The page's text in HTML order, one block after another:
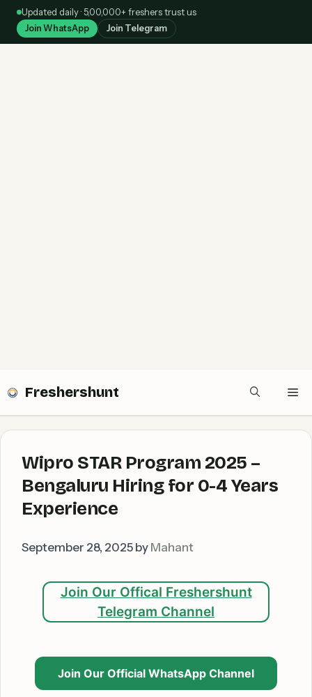
Skip
content
Updated daily · 5,00,000+ freshers trust us
Join WhatsApp Join Telegram
Freshershunt
Wipro STAR Program 2025 –
Bengaluru Hiring for 0-4 Years
Experience
September 28, 2025 by Mahant
Join Our Offical Freshershunt
Telegram Channel
Join Our Official WhatsApp Channel